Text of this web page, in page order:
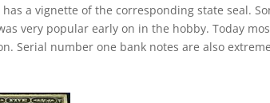
a vignette of the corresponding state seal.
very popular early on in the hobby. Today
Serial number one bank notes are also